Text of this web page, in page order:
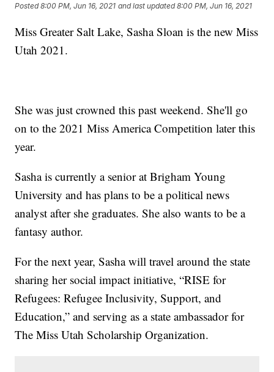
Posted8:00 PM, Jun 16, 2021 and last updated 8:00 PM, Jun 16, 2021
Miss Greater Salt Lake, Sasha Sloan is the new Miss
Utah 2021.
She was just crowned this past weekend. She'll go
on to the 2021 Miss America Competition later this
year.
Sasha is currently a senior at Brigham Young
University and has plans to be a political news
analyst after she graduates. She also wants to be a
fantasy author.
For the next year, Sasha will travel around the state
sharing her social impact initiative, “RISE for
Refugees: Refugee Inclusivity, Support, and
Education,” and serving as a state ambassador for
The Miss Utah Scholarship Organization.